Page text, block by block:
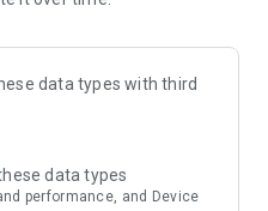
data types with third
data types
performance, and Device